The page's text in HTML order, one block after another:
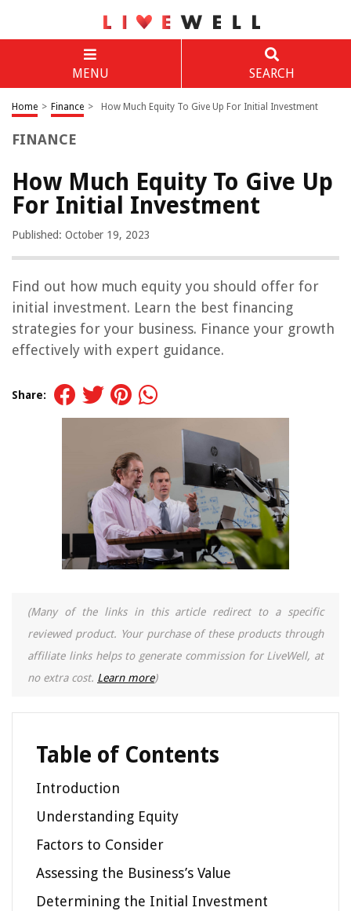
MENU SEARCH
Home > Finance > How Much Equity To Give Up For Initial Investment
FINANCE
How Much Equity To Give Up
For Initial Investment
Published: October 19, 2023
Find out how much equity you should offer for
initial investment. Learn the best financing
strategies for your business. Finance your growth
effectively with expert guidance.
Share:
(Many of the links in this article redirect to a specific
reviewed product. Your purchase of these products through
affiliate links helps to generate commission for LiveWell, at
no extra cost. Learn more)
Table of Contents
Introduction
Understanding Equity
Factors to Consider
Assessing the Business’s Value
Determining the Initial Investment